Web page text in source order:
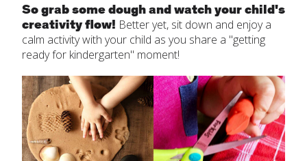
So grab some dough and watch your child's
creativity flow! Better yet, sit down and enjoy a
calm activity with your child as you share a "getting
ready for kindergarten" moment!